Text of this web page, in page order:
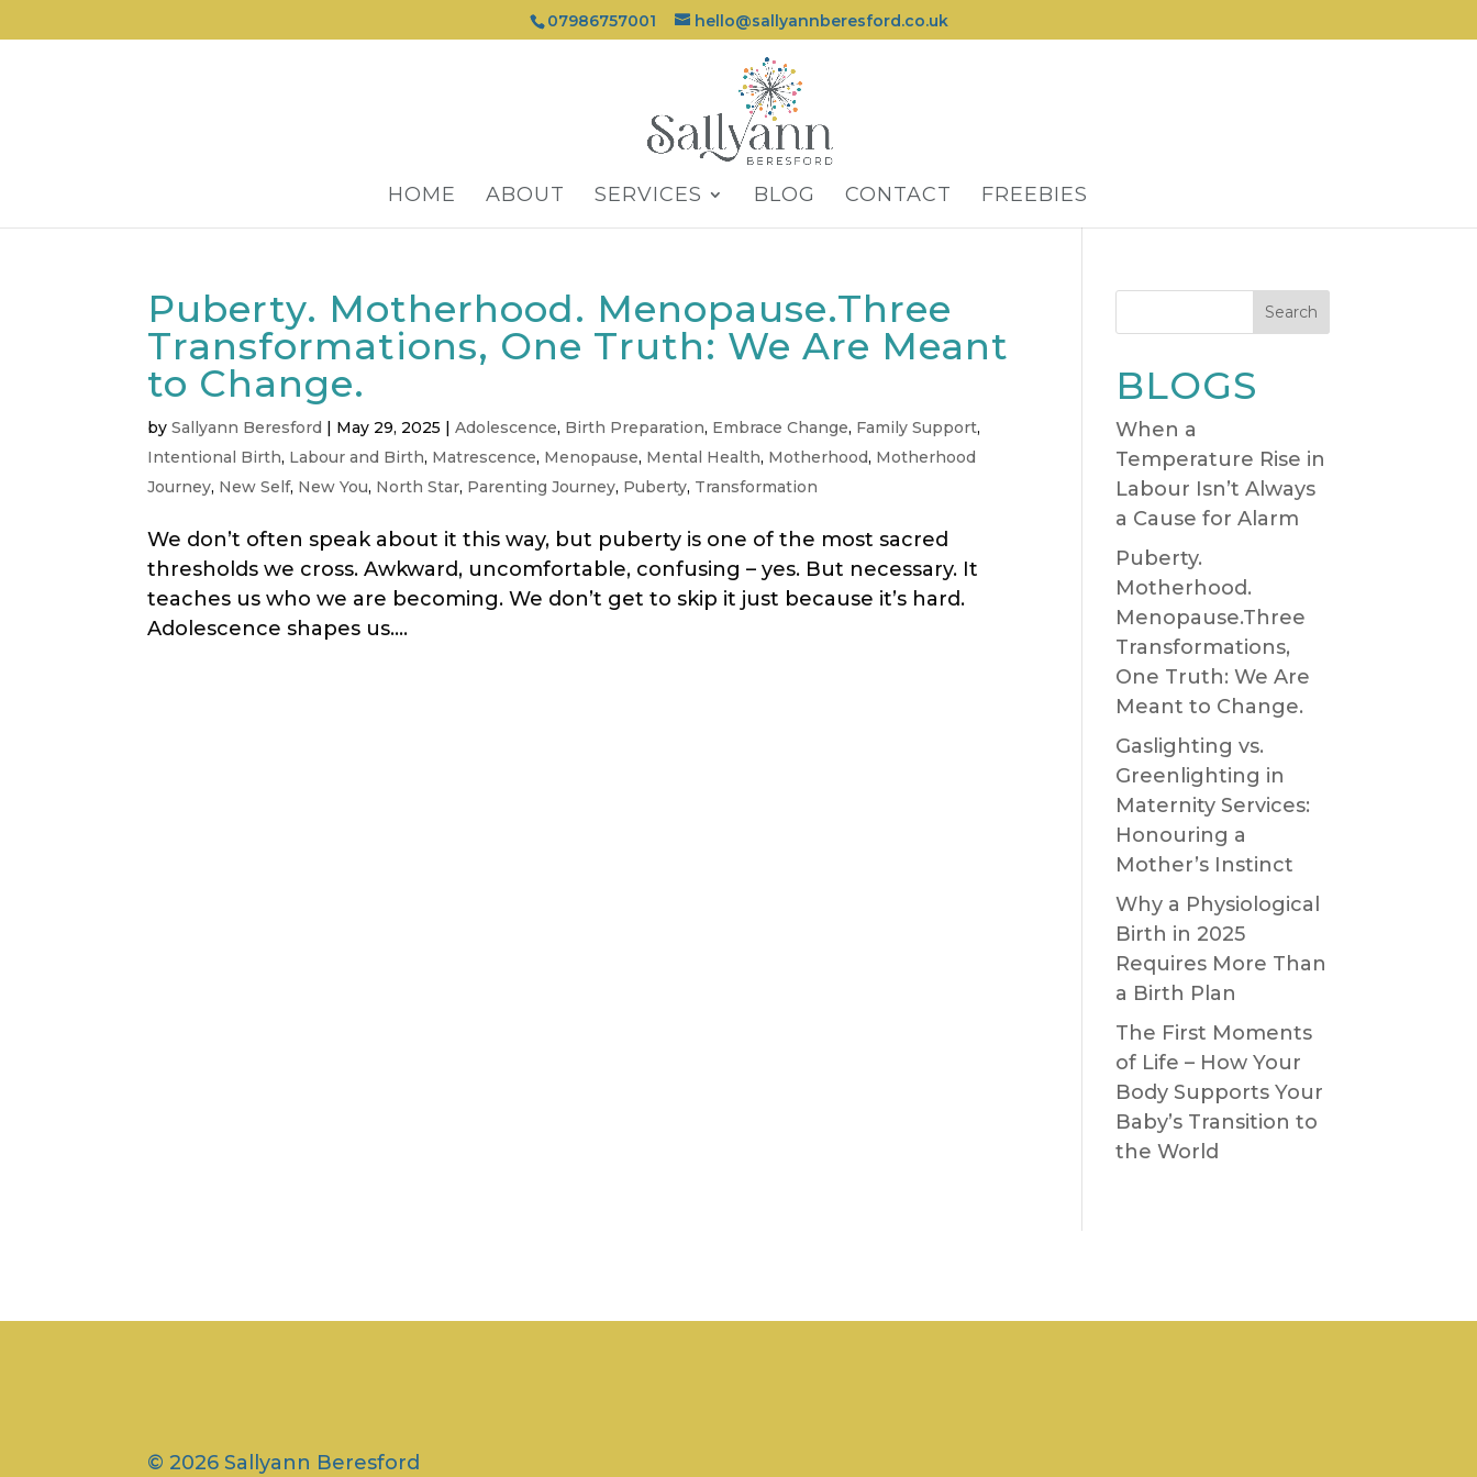
07986757001 hello@sallyannberesford.co.uk
HOME ABOUT SERVICES BLOG CONTACT FREEBIES
Puberty. Motherhood. Menopause.Three
Transformations, One Truth: We Are Meant
to Change.
bySallyann Beresford | May 29, 2025 |Adolescence, Birth Preparation, Embrace Change, Family Support,
Intentional Birth, Labour and Birth, Matrescence, Menopause, Mental Health, Motherhood, Motherhood
Journey, New Self, New You, North Star, Parenting Journey, Puberty, Transformation
We don’t often speak about it this way, but puberty is one of the most sacred
thresholds we cross. Awkward, uncomfortable, confusing – yes. But necessary. It
teaches us who we are becoming. We don’t get to skip it just because it’s hard.
Adolescence shapes us....
Search
BLOGS
When a
Temperature Rise in
Labour Isn’t Always
a Cause for Alarm
Puberty.
Motherhood.
Menopause.Three
Transformations,
One Truth: We Are
Meant to Change.
Gaslighting vs.
Greenlighting in
Maternity Services:
Honouring a
Mother’s Instinct
Why a Physiological
Birth in 2025
Requires More Than
a Birth Plan
The First Moments
of Life – How Your
Body Supports Your
Baby’s Transition to
the World
© 2026 Sallyann Beresford